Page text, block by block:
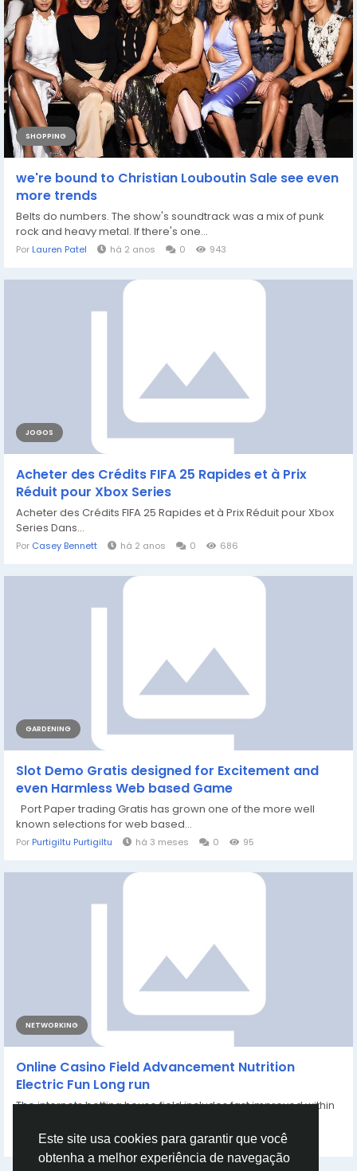
Este site usa cookies para garantir que você
obtenha a melhor experiência de navegação
SHOPPING
we're bound to Christian Louboutin Sale see even
more trends
Belts do numbers. The show's soundtrack was a mix of punk
rock and heavy metal. If there's one...
Por Lauren Patel há 2 anos 0 943
JOGOS
Acheter des Crédits FIFA 25 Rapides et à Prix
Réduit pour Xbox Series
Acheter des Crédits FIFA 25 Rapides et à Prix Réduit pour Xbox
Series Dans...
Por Casey Bennett há 2 anos 0 686
GARDENING
Slot Demo Gratis designed for Excitement and
even Harmless Web based Game
Port Paper trading Gratis has grown one of the more well
known selections for web based...
Por Purtigiltu Purtigiltu há 3 meses 0 95
NETWORKING
Online Casino Field Advancement Nutrition
Electric Fun Long run
The internets betting house field includes fast improved within
Farhan Khatri há 4 meses 0 148